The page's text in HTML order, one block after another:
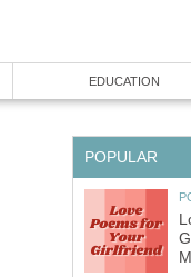
EDUCATION
POPULAR